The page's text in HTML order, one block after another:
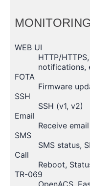
WEB UI
HTTP/
notifications,
FOTA
Firmware
SSH
SSH (v1, v2)
Email
Receive
SMS
SMS status,
Call
Reboot,
TR-069
OpenACS,